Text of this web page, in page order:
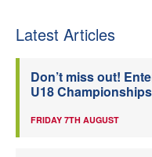
Latest Articles
Don’t miss out!
U18
FRIDAY 7TH AUGUST